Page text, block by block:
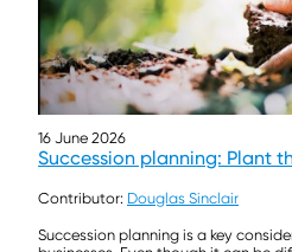
16 June 2026
Succession planning: Plant
Contributor: Douglas Sinclair
Succession planning is a key